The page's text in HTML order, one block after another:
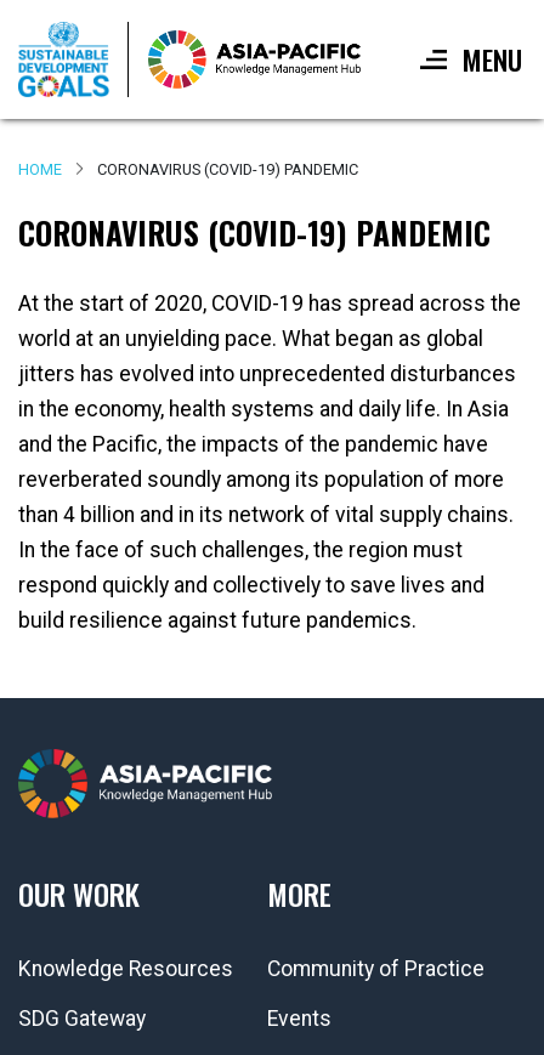
content
MENU
HOME CORONAVIRUS (COVID-19) PANDEMIC
CORONAVIRUS (COVID-19) PANDEMIC
At the start of 2020, COVID-19 has spread across the
world at an unyielding pace. What began as global
jitters has evolved into unprecedented disturbances
in the economy, health systems and daily life. In Asia
and the Pacific, the impacts of the pandemic have
reverberated soundly among its population of more
than 4 billion and in its network of vital supply chains.
In the face of such challenges, the region must
respond quickly and collectively to save lives and
build resilience against future pandemics.
OUR WORK
Knowledge Resources
SDG Gateway
MORE
Community of Practice
Events